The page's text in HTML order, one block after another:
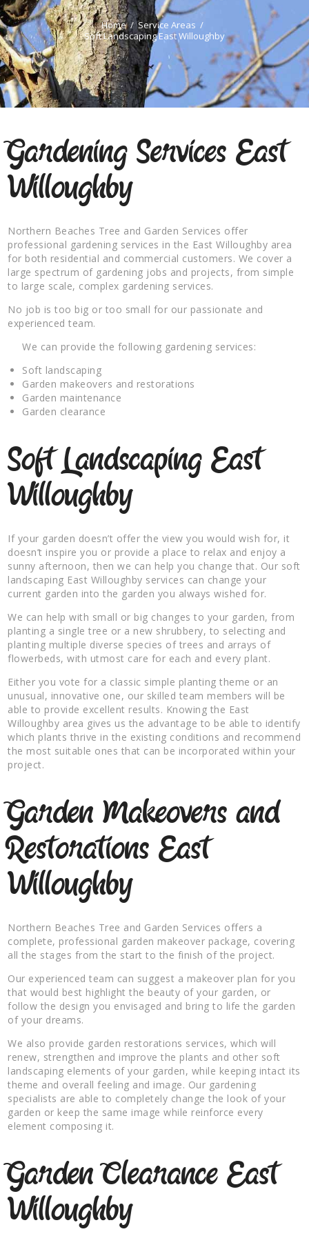
Home
Service Areas
Soft Landscaping East Willoughby
Gardening Services East
Willoughby
Northern Beaches Tree and Garden Services offer
professional gardening services in the East Willoughby area
for both residential and commercial customers. We cover a
large spectrum of gardening jobs and projects, from simple
to large scale, complex gardening services.
No job is too big or too small for our passionate and
experienced team.
We can provide the following gardening services:
Soft landscaping
Garden makeovers and restorations
Garden maintenance
Garden clearance
Soft Landscaping East
Willoughby
If your garden doesn’t offer the view you would wish for, it
doesn’t inspire you or provide a place to relax and enjoy a
sunny afternoon, then we can help you change that. Our soft
landscaping East Willoughby services can change your
current garden into the garden you always wished for.
We can help with small or big changes to your garden, from
planting a single tree or a new shrubbery, to selecting and
planting multiple diverse species of trees and arrays of
flowerbeds, with utmost care for each and every plant.
Either you vote for a classic simple planting theme or an
unusual, innovative one, our skilled team members will be
able to provide excellent results. Knowing the East
Willoughby area gives us the advantage to be able to identify
which plants thrive in the existing conditions and recommend
the most suitable ones that can be incorporated within your
project.
Garden Makeovers and
Restorations East
Willoughby
Northern Beaches Tree and Garden Services offers a
complete, professional garden makeover package, covering
all the stages from the start to the finish of the project.
Our experienced team can suggest a makeover plan for you
that would best highlight the beauty of your garden, or
follow the design you envisaged and bring to life the garden
of your dreams.
We also provide garden restorations services, which will
renew, strengthen and improve the plants and other soft
landscaping elements of your garden, while keeping intact its
theme and overall feeling and image. Our gardening
specialists are able to completely change the look of your
garden or keep the same image while reinforce every
element composing it.
Garden Clearance East
Willoughby